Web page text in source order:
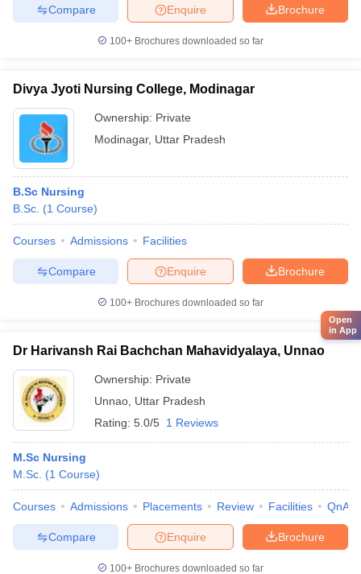
Brochure
Enquire
Compare
100+ Brochures downloaded so far
Divya Jyoti Nursing College, Modinagar
Ownership: Private
Modinagar, Uttar Pradesh
B.Sc Nursing
B.Sc. (1 Course)
Courses Admissions Facilities
Brochure
Enquire
Compare
100+ Brochures downloaded so far
Dr Harivansh Rai Bachchan Mahavidyalaya, Unnao
Ownership: Private
Unnao Uttar Pradesh
Rating: 5.0/5 1 Reviews
M.Sc Nursing
M.Sc. (1 Course)
Courses Admissions Placements Review Facilities QnA
Brochure
Enquire
Compare
100+ Brochures downloaded so far
Open
in App